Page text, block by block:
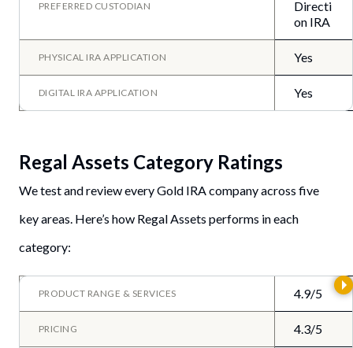
PREFERRED CUSTODIAN
Directi
on IRA
PHYSICAL IRA APPLICATION Yes
DIGITAL IRA APPLICATION Yes
Regal Assets Category Ratings
We test and review every Gold IRA company across five
key areas. Here’s how Regal Assets performs in each
category:
PRODUCT RANGE & SERVICES 4.9/5
PRICING 4.3/5